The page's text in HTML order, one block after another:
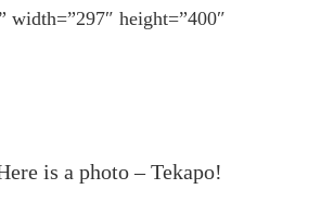
width=”297″ height=”400″
is a photo – Tekapo!